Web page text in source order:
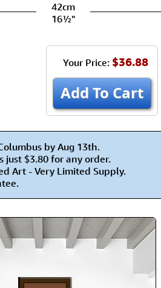
42cm
16½"
Your Price: $36.88
Add To Cart
by Aug 13th.
just $3.80 for any order.
Art - Very Limited Supply.